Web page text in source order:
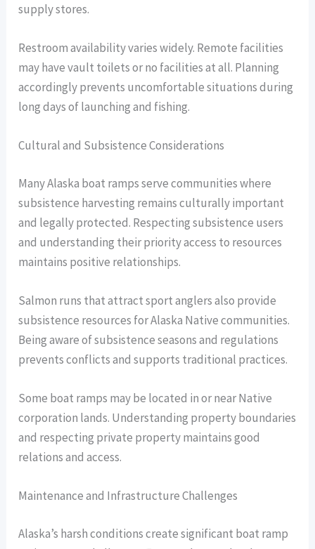
supply stores.
Restroom availability varies widely. Remote facilities
may have vault toilets or no facilities at all. Planning
accordingly prevents uncomfortable situations during
long days of launching and fishing.
Cultural and Subsistence Considerations
Many Alaska boat ramps serve communities where
subsistence harvesting remains culturally important
and legally protected. Respecting subsistence users
and understanding their priority access to resources
maintains positive relationships.
Salmon runs that attract sport anglers also provide
subsistence resources for Alaska Native communities.
Being aware of subsistence seasons and regulations
prevents conflicts and supports traditional practices.
Some boat ramps may be located in or near Native
corporation lands. Understanding property boundaries
and respecting private property maintains good
relations and access.
Maintenance and Infrastructure Challenges
Alaska’s harsh conditions create significant boat ramp